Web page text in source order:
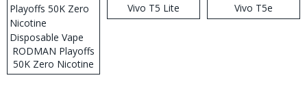
RODMAN Playoffs
50K Zero Nicotine
Disposable Vape
Vivo T5 Lite Vivo T5e